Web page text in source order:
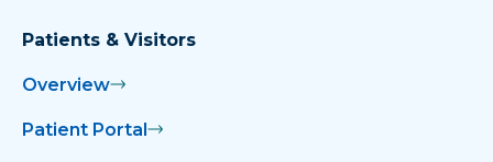
Patients & Visitors
Overview
Patient Portal